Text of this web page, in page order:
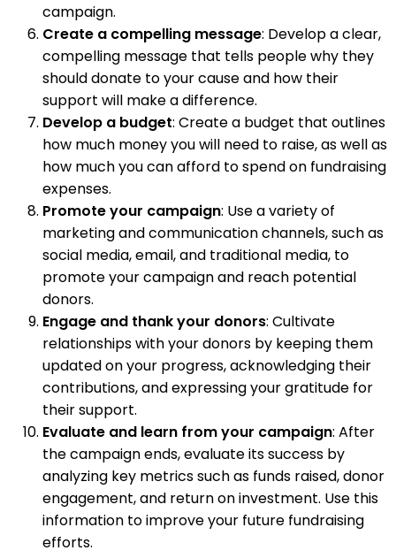
campaign.
Create a compelling message: Develop a clear,
compelling message that tells people why they
should donate to your cause and how their
support will make a difference.
Develop a budget: Create a budget that outlines
how much money you will need to raise, as well as
how much you can afford to spend on fundraising
expenses.
Promote your campaign: Use a variety of
marketing and communication channels, such as
social media, email, and traditional media, to
promote your campaign and reach potential
donors.
Engage and thank your donors: Cultivate
relationships with your donors by keeping them
updated on your progress, acknowledging their
contributions, and expressing your gratitude for
their support.
Evaluate and learn from your campaign: After
the campaign ends, evaluate its success by
analyzing key metrics such as funds raised, donor
engagement, and return on investment. Use this
information to improve your future fundraising
efforts.